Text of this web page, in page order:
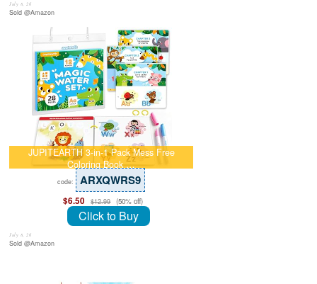
July 8, 26
Sold @Amazon
JUPITEARTH 3-in-1 Pack Mess Free
Coloring Book …
code: ARXQWRS9
$6.50 $12.99 (50% off)
Click to Buy
July 8, 26
Sold @Amazon